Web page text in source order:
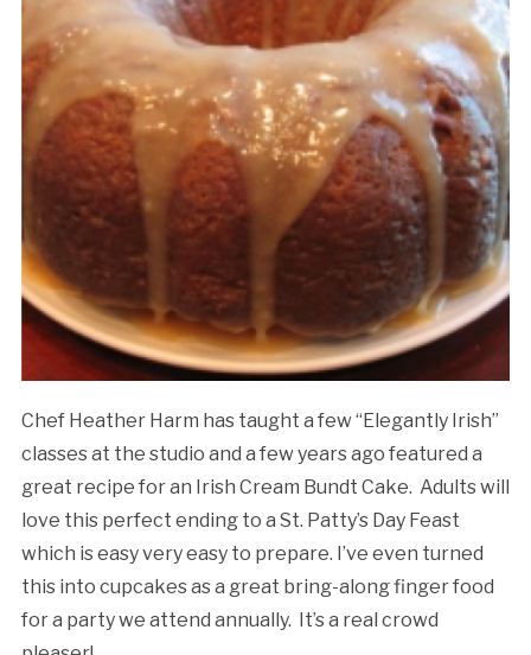
Chef Heather Harm has taught a few “Elegantly Irish”
classes at the studio and a few years ago featured a
great recipe for an Irish Cream Bundt Cake. Adults will
love this perfect ending to a St. Patty’s Day Feast
which is easy very easy to prepare. I’ve even turned
this into cupcakes as a great bring-along finger food
for a party we attend annually. It’s a real crowd